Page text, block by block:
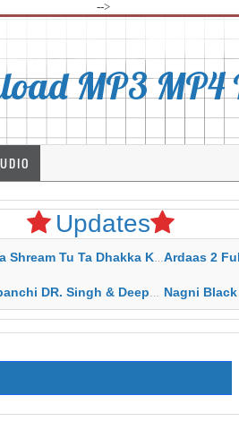
-->
MP3 MP4
Updates
Tu Ta Dhakka Karda Sidhu Moose Wala Ardaas 2 Full Movie
Singh & Deepak Dhillon MP3 MP4 Download HD Video Lyrics Nagni Black Surinder Maan